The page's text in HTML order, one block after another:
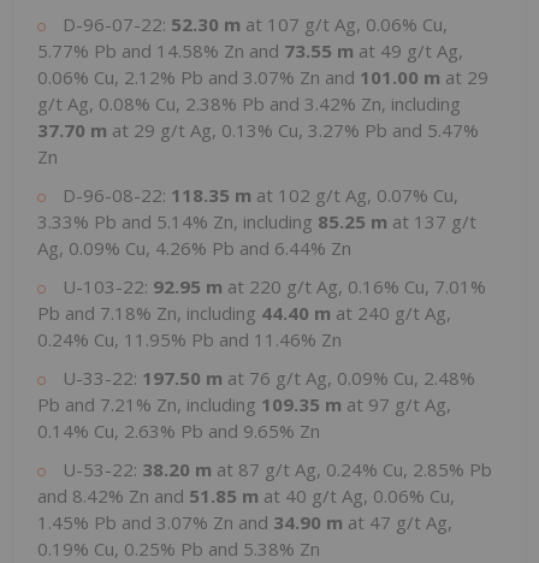
D-96-07-22: 52.30 m at 107 g/t Ag, 0.06% Cu,
5.77% Pb and 14.58% Zn and 73.55 m at 49 g/t Ag,
0.06% Cu, 2.12% Pb and 3.07% Zn and 101.00 m at 29
g/t Ag, 0.08% Cu, 2.38% Pb and 3.42% Zn, including
37.70 m at 29 g/t Ag, 0.13% Cu, 3.27% Pb and 5.47%
Zn
D-96-08-22: 118.35 m at 102 g/t Ag, 0.07% Cu,
3.33% Pb and 5.14% Zn, including 85.25 m at 137 g/t
Ag, 0.09% Cu, 4.26% Pb and 6.44% Zn
U-103-22: 92.95 m at 220 g/t Ag, 0.16% Cu, 7.01%
Pb and 7.18% Zn, including 44.40 m at 240 g/t Ag,
0.24% Cu, 11.95% Pb and 11.46% Zn
U-33-22: 197.50 m at 76 g/t Ag, 0.09% Cu, 2.48%
Pb and 7.21% Zn, including 109.35 m at 97 g/t Ag,
0.14% Cu, 2.63% Pb and 9.65% Zn
U-53-22: 38.20 m at 87 g/t Ag, 0.24% Cu, 2.85% Pb
and 8.42% Zn and 51.85 m at 40 g/t Ag, 0.06% Cu,
1.45% Pb and 3.07% Zn and 34.90 m at 47 g/t Ag,
0.19% Cu, 0.25% Pb and 5.38% Zn